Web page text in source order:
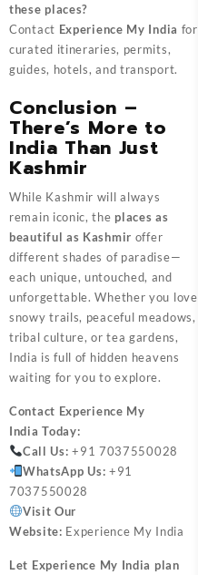
these places?
Contact Experience My India for
curated itineraries, permits,
guides, hotels, and transport.
Conclusion –
There’s More to
India Than Just
Kashmir
While Kashmir will always
remain iconic, the places as
beautiful as Kashmir offer
different shades of paradise—
each unique, untouched, and
unforgettable. Whether you love
snowy trails, peaceful meadows,
tribal culture, or tea gardens,
India is full of hidden heavens
waiting for you to explore.
Contact Experience My
India Today:
Call Us: +91 7037550028
WhatsApp Us: +91
7037550028
Visit Our
Website: Experience My India
Let Experience My India plan